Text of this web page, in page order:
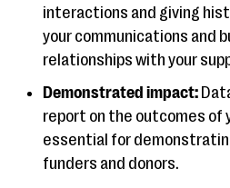
interactions and giving
your communications and
relationships with your
Demonstrated impact:
report on the outcomes of
essential for
funders and donors.